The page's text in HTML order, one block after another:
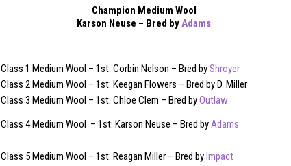
Champion Medium Wool
Karson Neuse – Bred byAdams
Class 1 Medium Wool – 1st: Corbin Nelson – Bred byShroyer
Class 2 Medium Wool – 1st: Keegan Flowers – Bred by D. Miller
Class 3 Medium Wool – 1st: Chloe Clem – Bred byOutlaw
Class 4 Medium Wool – 1st: Karson Neuse – Bred byAdams
Class 5 Medium Wool – 1st: Reagan Miller – Bred byImpact